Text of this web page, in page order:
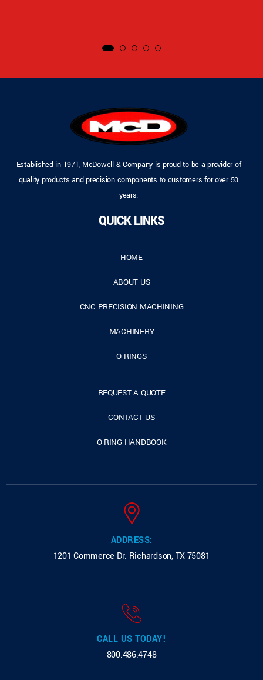
Established in 1971, McDowell & Company is proud to be a provider of
quality products and precision components to customers for over 50
years.
QUICK LINKS
HOME
ABOUT US
CNC PRECISION MACHINING
MACHINERY
O-RINGS
REQUEST A QUOTE
CONTACT US
O-RING HANDBOOK
ADDRESS:
1201 Commerce Dr. Richardson, TX 75081
CALL US TODAY!
800.486.4748